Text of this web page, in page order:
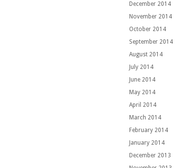
December 2014
November 2014
October 2014
September 2014
August 2014
July 2014
June 2014
May 2014
April 2014
March 2014
February 2014
January 2014
December 2013